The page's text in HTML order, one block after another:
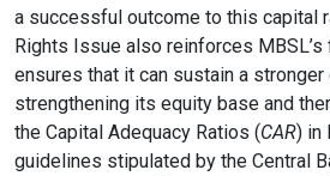
a successful outcome to this capital
Rights Issue also reinforces
ensures that it can sustain a
strengthening its equity base and
the Capital Adequacy Ratios (CAR) in
guidelines stipulated by the Central
format_align_center
Align Center